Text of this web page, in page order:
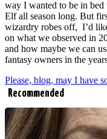
way I wanted to be in
Elf all season long. But
wizardry robes off, I’d
on what we observed in
and how maybe we can
fantasy owners in the
Please, blog, may I have
Recommended